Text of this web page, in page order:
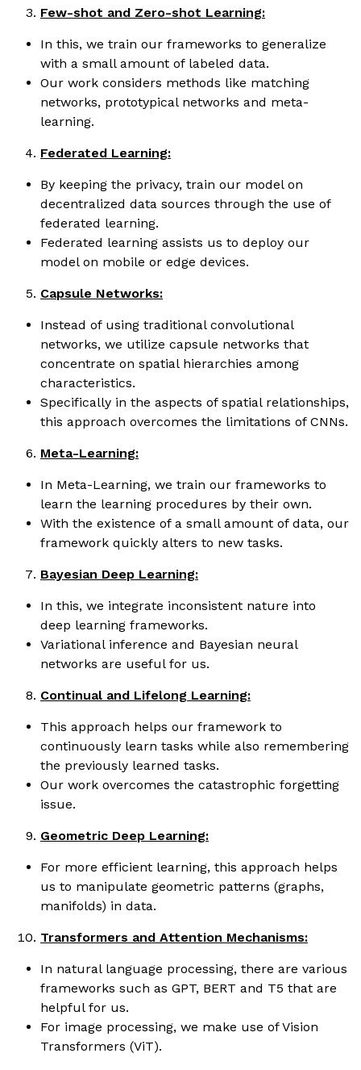
Few-shot and Zero-shot Learning:
In this, we train our frameworks to generalize
with a small amount of labeled data.
Our work considers methods like matching
networks, prototypical networks and meta-
learning.
Federated Learning:
By keeping the privacy, train our model on
decentralized data sources through the use of
federated learning.
Federated learning assists us to deploy our
model on mobile or edge devices.
Capsule Networks:
Instead of using traditional convolutional
networks, we utilize capsule networks that
concentrate on spatial hierarchies among
characteristics.
Specifically in the aspects of spatial relationships,
this approach overcomes the limitations of CNNs.
Meta-Learning:
In Meta-Learning, we train our frameworks to
learn the learning procedures by their own.
With the existence of a small amount of data, our
framework quickly alters to new tasks.
Bayesian Deep Learning:
In this, we integrate inconsistent nature into
deep learning frameworks.
Variational inference and Bayesian neural
networks are useful for us.
Continual and Lifelong Learning:
This approach helps our framework to
continuously learn tasks while also remembering
the previously learned tasks.
Our work overcomes the catastrophic forgetting
issue.
Geometric Deep Learning:
For more efficient learning, this approach helps
us to manipulate geometric patterns (graphs,
manifolds) in data.
Transformers and Attention Mechanisms:
In natural language processing, there are various
frameworks such as GPT, BERT and T5 that are
helpful for us.
For image processing, we make use of Vision
Transformers (ViT).